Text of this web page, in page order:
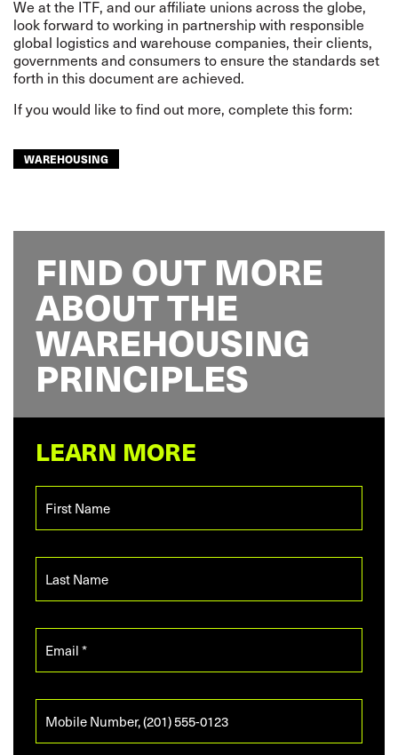
We at the ITF, and our affiliate unions across the globe,
look forward to working in partnership with responsible
global logistics and warehouse companies, their clients,
governments and consumers to ensure the standards set
forth in this document are achieved.
If you would like to find out more, complete this form:
WAREHOUSING
FIND OUT MORE
ABOUT THE
WAREHOUSING
PRINCIPLES
LEARN MORE